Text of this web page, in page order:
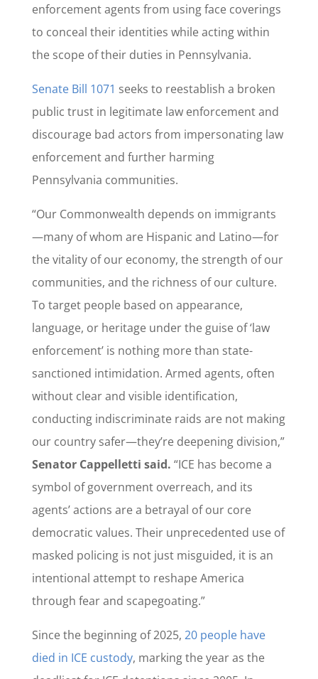
enforcement agents from using face coverings
to conceal their identities while acting within
the scope of their duties in Pennsylvania.
Senate Bill 1071 seeks to reestablish a broken
public trust in legitimate law enforcement and
discourage bad actors from impersonating law
enforcement and further harming
Pennsylvania communities.
“Our Commonwealth depends on immigrants
—many of whom are Hispanic and Latino—for
the vitality of our economy, the strength of our
communities, and the richness of our culture.
To target people based on appearance,
language, or heritage under the guise of ‘law
enforcement’ is nothing more than state-
sanctioned intimidation. Armed agents, often
without clear and visible identification,
conducting indiscriminate raids are not making
our country safer—they’re deepening division,”
Senator Cappelletti said. “ICE has become a
symbol of government overreach, and its
agents’ actions are a betrayal of our core
democratic values. Their unprecedented use of
masked policing is not just misguided, it is an
intentional attempt to reshape America
through fear and scapegoating.”
Since the beginning of 2025, 20 people have
died in ICE custody, marking the year as the